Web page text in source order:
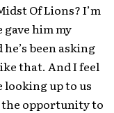
Of Lions? I’m
him my
been asking
that. And I feel
up to us
the opportunity to